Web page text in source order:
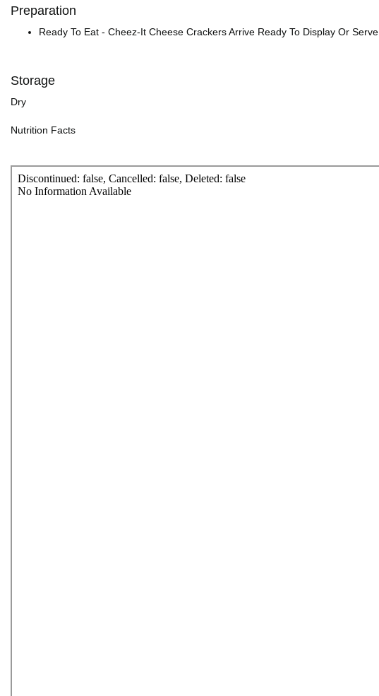
Preparation
Ready To Eat - Cheez-It Cheese Crackers Arrive Ready To Display Or Serve
Storage
Dry
Nutrition Facts